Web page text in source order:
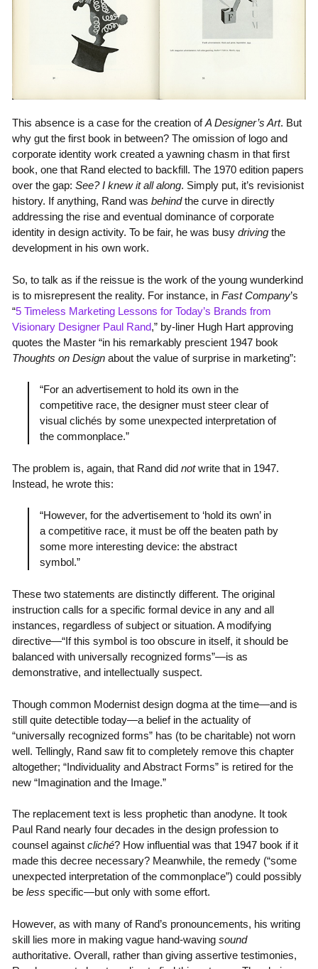
This absence is a case for the creation ofA Designer’s Art. But
why gut the first book in between? The omission of logo and
corporate identity work created a yawning chasm in that first
book, one that Rand elected to backfill. The 1970 edition papers
over the gap: See? I knew it all along. Simply put, it’s revisionist
history. If anything, Rand was behindthe curve in directly
addressing the rise and eventual dominance of corporate
identity in design activity. To be fair, he was busy drivingthe
development in his own work.
So, to talk as if the reissue is the work of the young wunderkind
is to misrepresent the reality. For instance, in Fast Company’s
“5 Timeless Marketing Lessons for Today’s Brands from
Visionary Designer Paul Rand,” by-liner Hugh Hart approving
quotes the Master “in his remarkably prescient 1947 book
Thoughts on Designabout the value of surprise in marketing”:
“For an advertisement to hold its own in the
competitive race, the designer must steer clear of
visual clichés by some unexpected interpretation of
the commonplace.”
The problem is, again, that Rand did notwrite that in 1947.
Instead, he wrote this:
“However, for the advertisement to ‘hold its own’ in
a competitive race, it must be off the beaten path by
some more interesting device: the abstract
symbol.”
These two statements are distinctly different. The original
instruction calls for a specific formal device in any and all
instances, regardless of subject or situation. A modifying
directive—“If this symbol is too obscure in itself, it should be
balanced with universally recognized forms”—is as
demonstrative, and intellectually suspect.
Though common Modernist design dogma at the time—and is
still quite detectible today—a belief in the actuality of
“universally recognized forms” has (to be charitable) not worn
well. Tellingly, Rand saw fit to completely remove this chapter
altogether; “Individuality and Abstract Forms” is retired for the
new “Imagination and the Image.”
The replacement text is less prophetic than anodyne. It took
Paul Rand nearly four decades in the design profession to
counsel against cliché? How influential was that 1947 book if it
made this decree necessary? Meanwhile, the remedy (“some
unexpected interpretation of the commonplace”) could possibly
be less specific—but only with some effort.
However, as with many of Rand’s pronouncements, his writing
skill lies more in making vague hand-waving sound
authoritative. Overall, rather than giving assertive testimonies,